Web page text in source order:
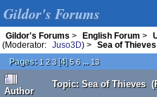
Gildor's Forums
Gildor's Forums > English Forum >
(Moderator:
Juso3D) >
Sea of Thieves
Pages: 1 2 3[4]5 6 ... 13
Author
Topic: Sea of Thieves